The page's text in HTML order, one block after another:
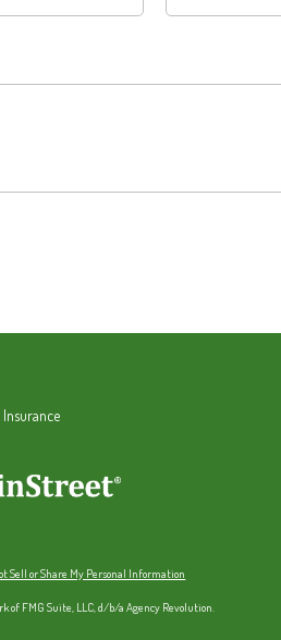
Sell or Share My Personal Information
of FMG Suite, LLC, d/b/a Agency Revolution.